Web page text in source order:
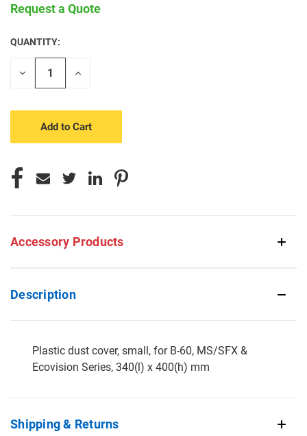
Request a Quote
CURRENT
STOCK:
QUANTITY:
Decrease
Increase
Accessory Products
Description
Plastic dust cover, small, for B-60, MS/SFX &
Ecovision Series, 340(l) x 400(h) mm
Shipping & Returns